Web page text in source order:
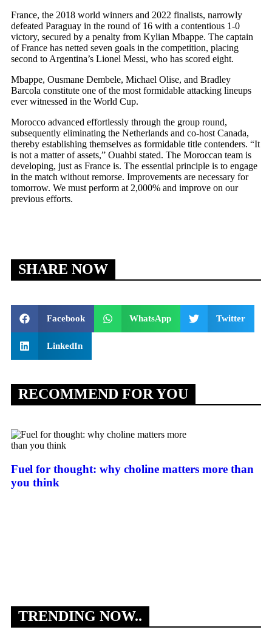
France, the 2018 world winners and 2022 finalists, narrowly
defeated Paraguay in the round of 16 with a contentious 1-0
victory, secured by a penalty from Kylian Mbappe. The captain
of France has netted seven goals in the competition, placing
second to Argentina’s Lionel Messi, who has scored eight.
Mbappe, Ousmane Dembele, Michael Olise, and Bradley
Barcola constitute one of the most formidable attacking lineups
ever witnessed in the World Cup.
Morocco advanced effortlessly through the group round,
subsequently eliminating the Netherlands and co-host Canada,
thereby establishing themselves as formidable title contenders. “It
is not a matter of assets,” Ouahbi stated. The Moroccan team is
developing, just as France is. The essential principle is to engage
in the match without remorse. Improvements are necessary for
tomorrow. We must perform at 2,000% and improve on our
previous efforts.
SHARE NOW
Facebook WhatsApp Twitter
LinkedIn
RECOMMEND FOR YOU
Fuel for thought: why choline matters more than
you think
TRENDING NOW..